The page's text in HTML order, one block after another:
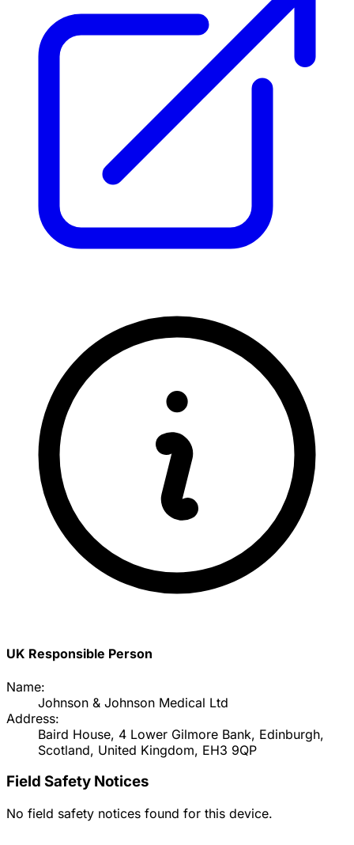
UK Responsible Person
Name:
Johnson & Johnson Medical Ltd
Address:
Baird House, 4 Lower Gilmore Bank, Edinburgh,
Scotland, United Kingdom, EH3 9QP
Field Safety Notices
No field safety notices found for this device.